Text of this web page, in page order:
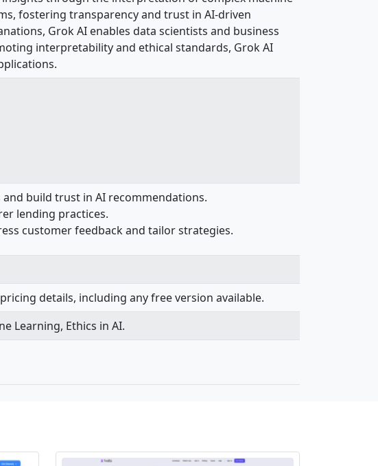
fostering transparency and trust in AI-driven
Grok AI enables data scientists and business
interpretability and ethical standards, Grok AI
build trust in AI recommendations.
lending practices.
customer feedback and tailor strategies.
details, including any free version available.
Learning, Ethics in AI.